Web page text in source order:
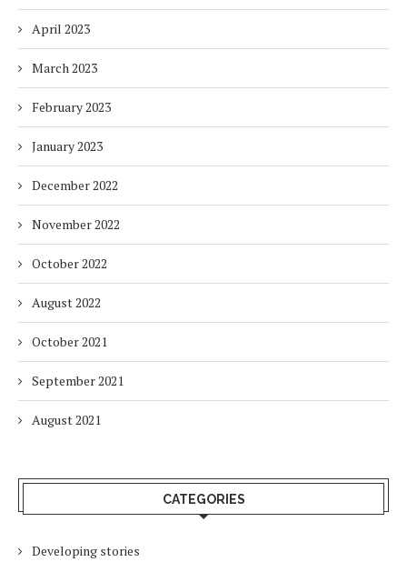
April 2023
March 2023
February 2023
January 2023
December 2022
November 2022
October 2022
August 2022
October 2021
September 2021
August 2021
CATEGORIES
Developing stories